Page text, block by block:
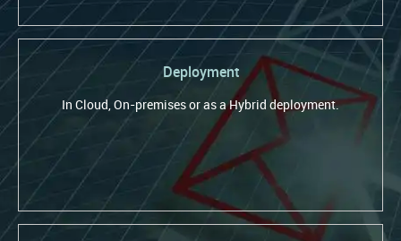
Deployment
In Cloud, On-premises or as a Hybrid deployment.